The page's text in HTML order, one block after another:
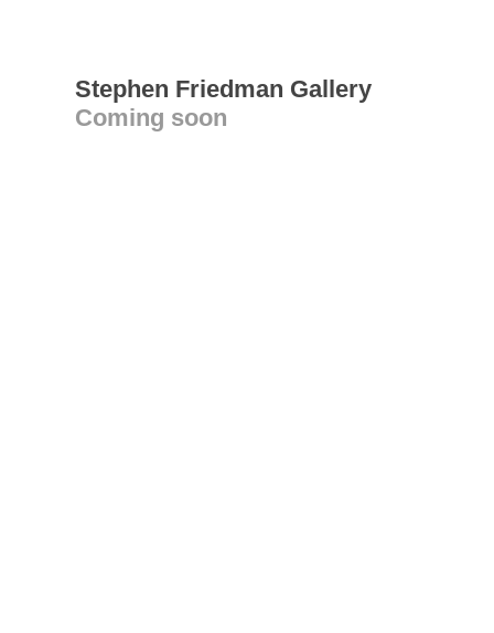
Stephen Friedman Gallery
Coming soon